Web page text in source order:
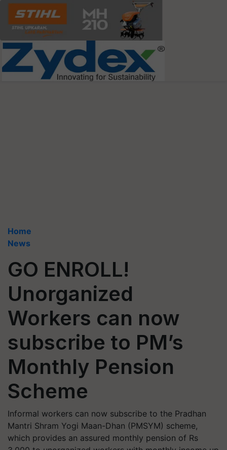
Home
News
GO ENROLL!
Unorganized
Workers can now
subscribe to PM’s
Monthly Pension
Scheme
Informal workers can now subscribe to the Pradhan
Mantri Shram Yogi Maan-Dhan (PMSYM) scheme,
which provides an assured monthly pension of Rs